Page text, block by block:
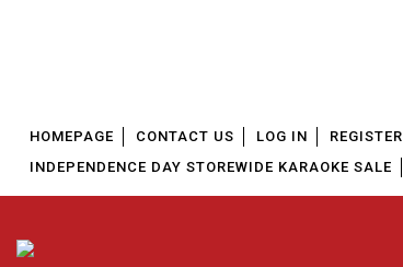
HOMEPAGE CONTACT US LOG IN REGISTER
INDEPENDENCE DAY STOREWIDE KARAOKE SALE